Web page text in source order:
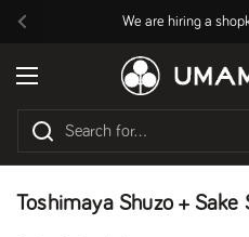
Previous
We are hiring a
Open menu
Toshimaya Shuzo + Sake